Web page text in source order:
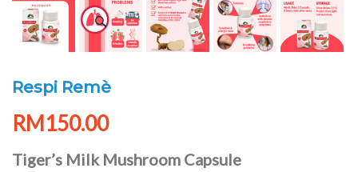
Respi Remè
RM150.00
Tiger’s Milk Mushroom Capsule